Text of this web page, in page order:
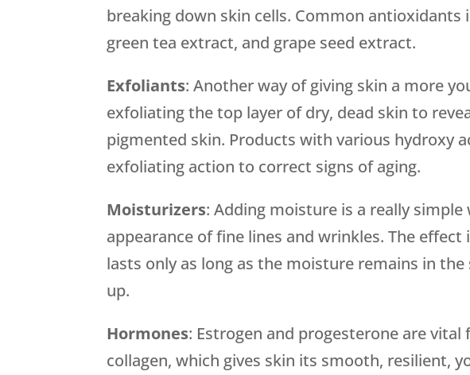
breaking down skin cells. Common antioxidants
green tea extract, and grape seed extract.
Exfoliants: Another way of giving skin a more
exfoliating the top layer of dry, dead skin to
pigmented skin. Products with various hydroxy
exfoliating action to correct signs of aging.
Moisturizers: Adding moisture is a really
appearance of fine lines and wrinkles. The
lasts only as long as the moisture remains in
up.
Hormones: Estrogen and progesterone are
collagen, which gives skin its smooth, resilient,